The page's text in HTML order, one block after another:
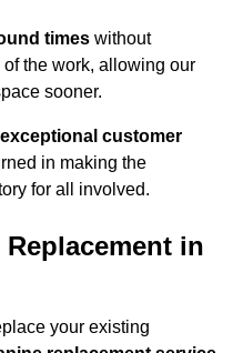
times without
the work, allowing our
sooner.
exceptional customer
in making the
for all involved.
in
your existing